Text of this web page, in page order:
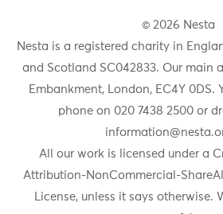
© 2026 Nesta
Nesta is a registered charity in
and Scotland SC042833. Our main
Embankment, London, EC4Y 0DS.
phone on 020 7438 2500 or
All our work is licensed under a
Attribution-NonCommercial-
License, unless it says otherwise.